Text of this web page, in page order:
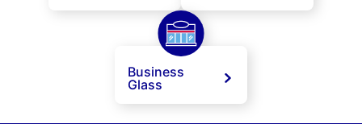
Business
Glass